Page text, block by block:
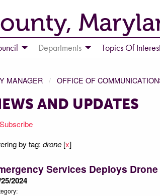
Departments Topics Of
MANAGER OFFICE OF
AND UPDATES
by tag: drone [x]
Services Deploys
2024